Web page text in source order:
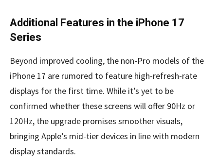
Additional Features in the iPhone 17
Series
Beyond improved cooling, the non-Pro models of the
iPhone 17 are rumored to feature high-refresh-rate
displays for the first time. While it’s yet to be
confirmed whether these screens will offer 90Hz or
120Hz, the upgrade promises smoother visuals,
bringing Apple’s mid-tier devices in line with modern
display standards.